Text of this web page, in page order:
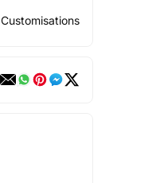
Customisations